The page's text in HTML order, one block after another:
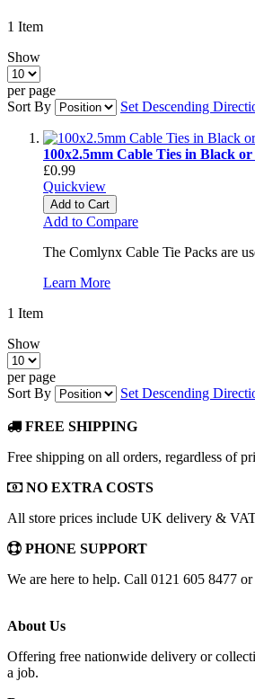
1 Item
Show
per page
Sort By
Set Descending
100x2.5mm Cable Ties in Black
£0.99
Quickview
Add to Cart
Add to Compare
The Comlynx Cable Tie Packs are
Learn More
1 Item
Show
per page
Sort By
Set Descending
FREE SHIPPING
Free shipping on all orders, regardless of
NO EXTRA COSTS
All store prices include UK delivery &
PHONE SUPPORT
We are here to help. Call 0121 605 8477 or
About Us
Offering free nationwide delivery or
a job.